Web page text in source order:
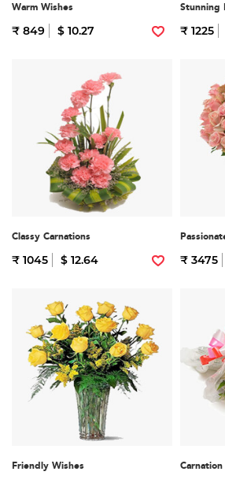
Warm Wishes
₹ 849 $ 10.27
Stunning
₹ 1225
Classy Carnations
₹ 1045 $ 12.64 ₹ 3475
Friendly Wishes